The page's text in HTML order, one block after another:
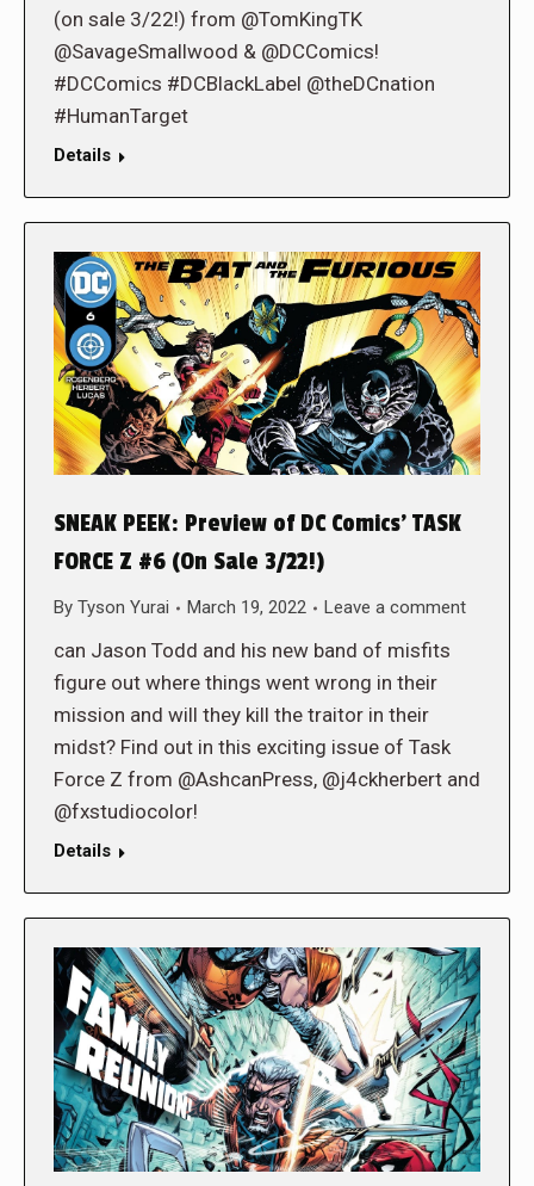
(on sale 3/22!) from @TomKingTK
@SavageSmallwood & @DCComics!
#DCComics #DCBlackLabel @theDCnation
#HumanTarget
Details
SNEAK PEEK: Preview of DC Comics’ TASK
FORCE Z #6 (On Sale 3/22!)
By Tyson Yurai March 19, 2022 Leave a comment
can Jason Todd and his new band of misfits
figure out where things went wrong in their
mission and will they kill the traitor in their
midst? Find out in this exciting issue of Task
Force Z from @AshcanPress, @j4ckherbert and
@fxstudiocolor!
Details